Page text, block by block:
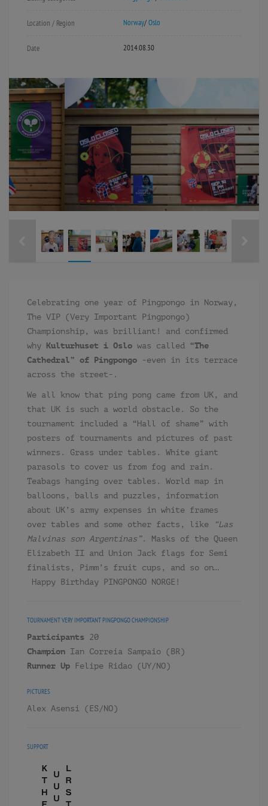
Location / Region Norway/Oslo
Date 2014.08.30
Celebrating one year of Pingpongo in Norway,
The VIP (Very Important Pingpongo)
Championship, was brilliant! and confirmed
why Kulturhuset i Oslo was called “The
Cathedral” of Pingpongo -even in its terrace
across the street-.
We all know that ping pong came from UK, and
that UK is such a world obstacle. So the
tournament included a “Hall of shame” with
posters of tournaments and pictures of past
winners. Grass under tables. White giant
parasols to cover us from fog and rain.
Teabags hanging over tables. World map in
balloons, balls and puzzles, information
about UK’s army expenses in white frames
over tables and some other facts, like
“Las
Malvinas son Argentinas”. Masks of the Queen
Elizabeth II and Union Jack flags for Semi
finalists, Pimm’s fruit cups, and so on…
Happy Birthday PINGPONGO NORGE!
TOURNAMENTVERY IMPORTANT PINGPONGO CHAMPIONSHIP
Participants 20
Champion Ian Correia Sampaio (BR)
Runner Up Felipe Ridao (UY/NO)
PICTURES
Alex Asensi (ES/NO)
SUPPORT